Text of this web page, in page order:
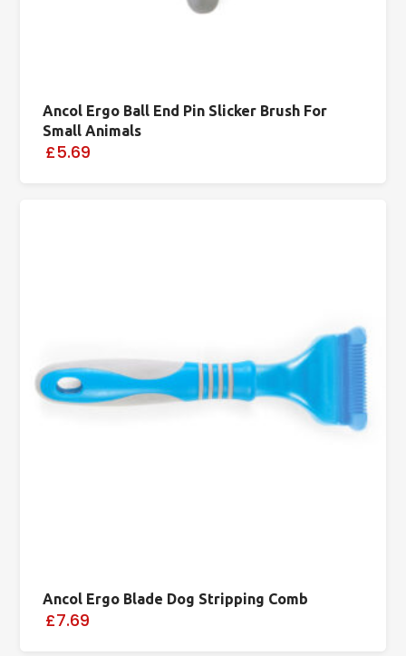
Ancol Ergo Ball End Pin Slicker Brush For
Small Animals
£5.69
Ancol Ergo Blade Dog Stripping Comb
£7.69